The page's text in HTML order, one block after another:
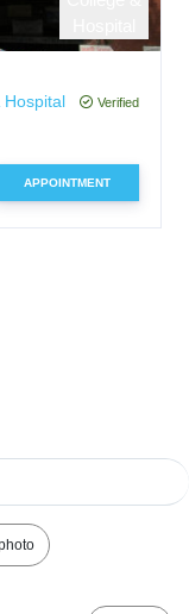
Hospital Verified
APPOINTMENT